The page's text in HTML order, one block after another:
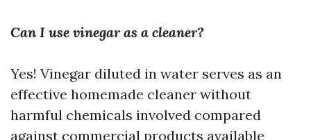
Can I use vinegar as a cleaner?
Yes! Vinegar diluted in water serves as an
effective homemade cleaner without
harmful chemicals involved compared
against commercial products available